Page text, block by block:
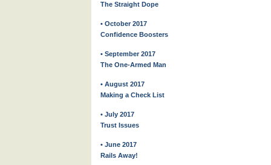
The Straight Dope
• October 2017
Confidence Boosters
• September 2017
The One-Armed Man
• August 2017
Making a Check List
• July 2017
Trust Issues
• June 2017
Rails Away!